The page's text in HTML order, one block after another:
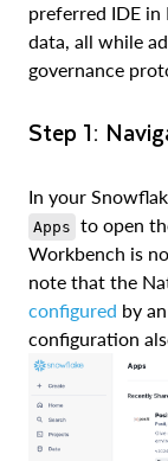
preferred IDE
data, all while
governance
Step 1:
In your
Apps to open
Workbench is
note that the
configured by
configuration